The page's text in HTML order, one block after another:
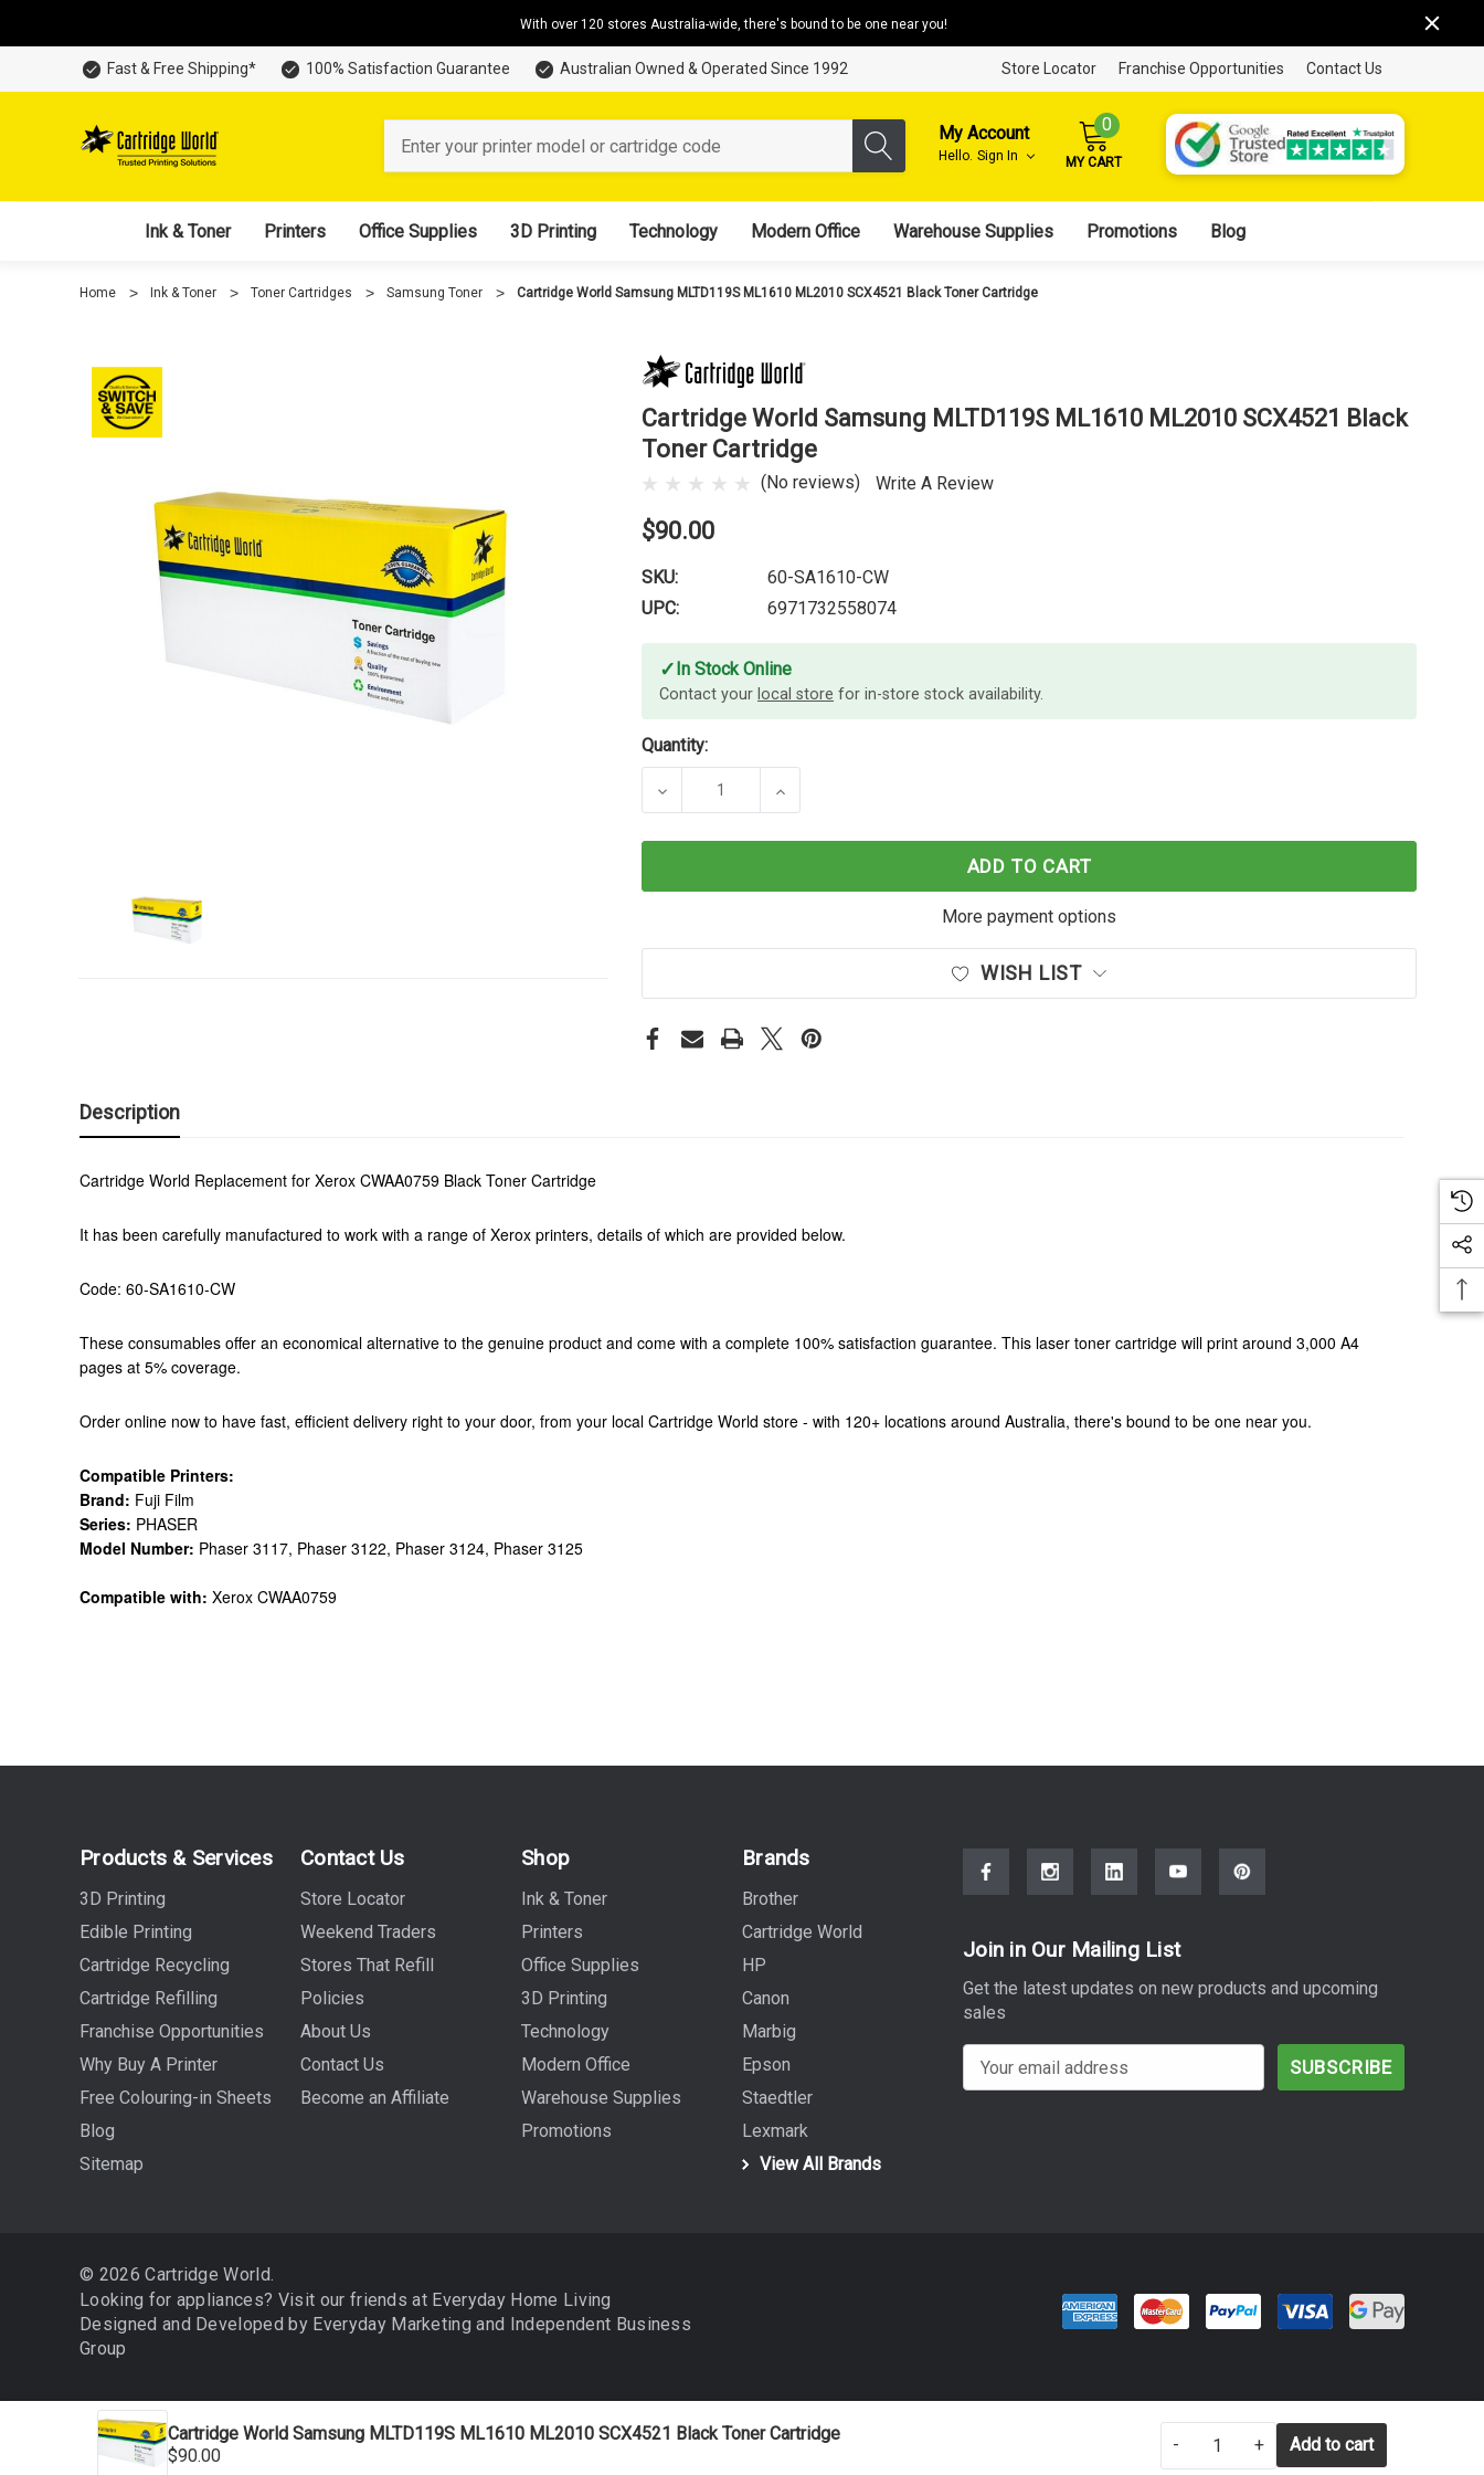
With over 120 stores Australia-wide, there's bound to be one near you!
Fast & Free Shipping* 100% Satisfaction Guarantee Australian Owned & Operated Since 1992 Store Locator Franchise Opportunities Contact Us
My Account
Hello. Sign In
0
MY CART
Ink & Toner Printers Office Supplies 3D Printing Technology Modern Office Warehouse Supplies Promotions Blog
Home Ink & Toner Toner Cartridges Samsung Toner Cartridge World Samsung MLTD119S ML1610 ML2010 SCX4521 Black Toner Cartridge
Cartridge World Samsung MLTD119S ML1610 ML2010 SCX4521 Black
Toner Cartridge
(No reviews) Write A Review
$90.00
SKU:
60-SA1610-CW
UPC:
6971732558074
✓ In Stock Online
Contact your local store for in-store stock availability.
Quantity:
DECREASE QUANTITY OF CARTRIDGE WORLD SAMSUNG MLTD119S ML1610 ML2010
INCREASE QUANTITY OF CARTRIDGE WORLD SAMSUNG MLTD119S ML1610
ADD TO CART
More payment options
WISH LIST
Description
Cartridge World Replacement for Xerox CWAA0759 Black Toner Cartridge
It has been carefully manufactured to work with a range of Xerox printers, details of which are provided below.
Code: 60-SA1610-CW
These consumables offer an economical alternative to the genuine product and come with a complete 100% satisfaction guarantee. This laser toner cartridge will print around 3,000 A4
pages at 5% coverage.
Order online now to have fast, efficient delivery right to your door, from your local Cartridge World store - with 120+ locations around Australia, there's bound to be one near you.
Compatible Printers:
Brand: Fuji Film
Series: PHASER
Model Number: Phaser 3117, Phaser 3122, Phaser 3124, Phaser 3125
Compatible with: Xerox CWAA0759
Products & Services
3D Printing
Edible Printing
Cartridge Recycling
Cartridge Refilling
Franchise Opportunities
Why Buy A Printer
Free Colouring-in Sheets
Blog
Sitemap
Contact Us
Store Locator
Weekend Traders
Stores That Refill
Policies
About Us
Contact Us
Become an Affiliate
Shop
Ink & Toner
Printers
Office Supplies
3D Printing
Technology
Modern Office
Warehouse Supplies
Promotions
Brands
Brother
Cartridge World
HP
Canon
Marbig
Epson
Staedtler
Lexmark
View All Brands
Join in Our Mailing List
Get the latest updates on new products and upcoming
sales
m
© 2026 Cartridge World.
Looking for appliances? Visit our friends at Everyday Home Living
Designed and Developed by Everyday Marketingand
Independent Business
Group
We use cookies (and other similar technologies) to collect data to improve your shopping experience. REJECT ALL ACCEPT ALL COOKIES
Cartridge World Samsung MLTD119S ML1610 ML2010 SCX4521 Black Toner Cartridge
$90.00
- + Add to cart